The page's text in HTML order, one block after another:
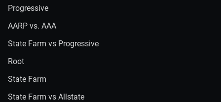
Progressive
AARP vs. AAA
State Farm vs Progressive
Root
State Farm
State Farm vs Allstate